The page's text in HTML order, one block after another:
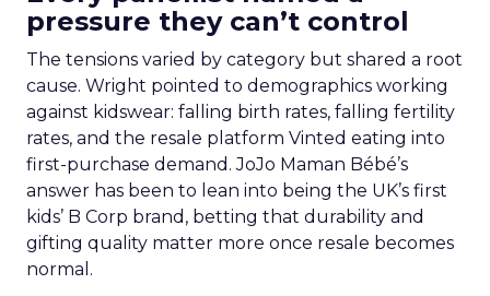
pressure they can’t control
The tensions varied by category but shared a root
cause. Wright pointed to demographics working
against kidswear: falling birth rates, falling fertility
rates, and the resale platform Vinted eating into
first-purchase demand. JoJo Maman Bébé’s
answer has been to lean into being the UK’s first
kids’ B Corp brand, betting that durability and
gifting quality matter more once resale becomes
normal.